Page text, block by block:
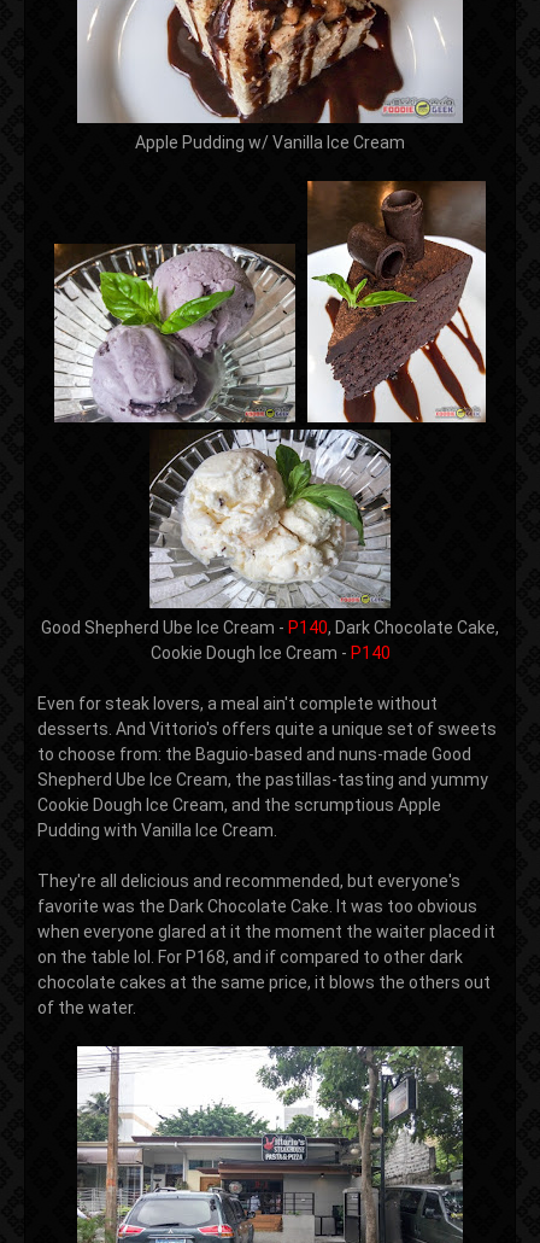
Apple Pudding w/ Vanilla Ice Cream
Good Shepherd Ube Ice Cream - P140, Dark Chocolate Cake,
Cookie Dough Ice Cream - P140
Even for steak lovers, a meal ain't complete without
desserts. And Vittorio's offers quite a unique set of sweets
to choose from: the Baguio-based and nuns-made Good
Shepherd Ube Ice Cream, the pastillas-tasting and yummy
Cookie Dough Ice Cream, and the scrumptious Apple
Pudding with Vanilla Ice Cream.
They're all delicious and recommended, but everyone's
favorite was the Dark Chocolate Cake. It was too obvious
when everyone glared at it the moment the waiter placed it
on the table lol. For P168, and if compared to other dark
chocolate cakes at the same price, it blows the others out
of the water.